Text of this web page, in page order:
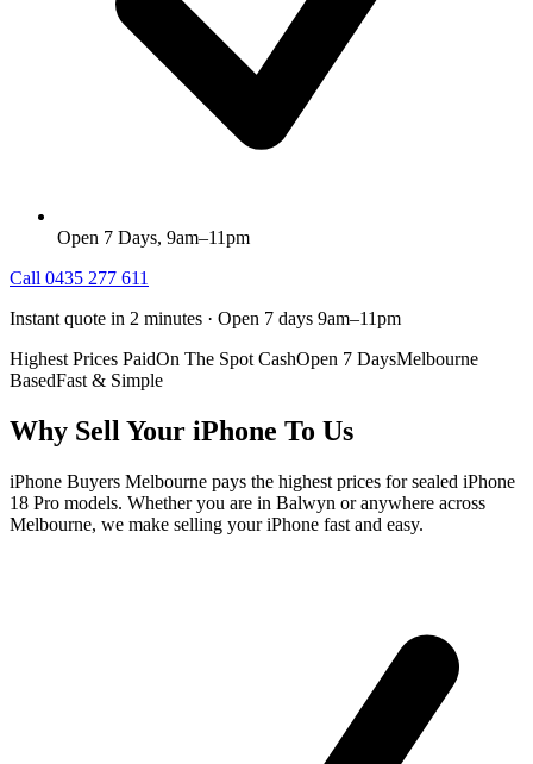
Open 7 Days, 9am–11pm
Call 0435 277 611
Instant quote in 2 minutes · Open 7 days 9am–11pm
Highest Prices PaidOn The Spot CashOpen 7 DaysMelbourne
BasedFast & Simple
Why Sell Your iPhone To Us
iPhone Buyers Melbourne pays the highest prices for sealed iPhone
18 Pro models. Whether you are in Balwyn or anywhere across
Melbourne, we make selling your iPhone fast and easy.